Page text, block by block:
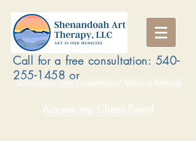
Call for a free consultation: 540-
255-1458 or
Schedule a Free Consultation/ Make a Referral
Access my Client Portal